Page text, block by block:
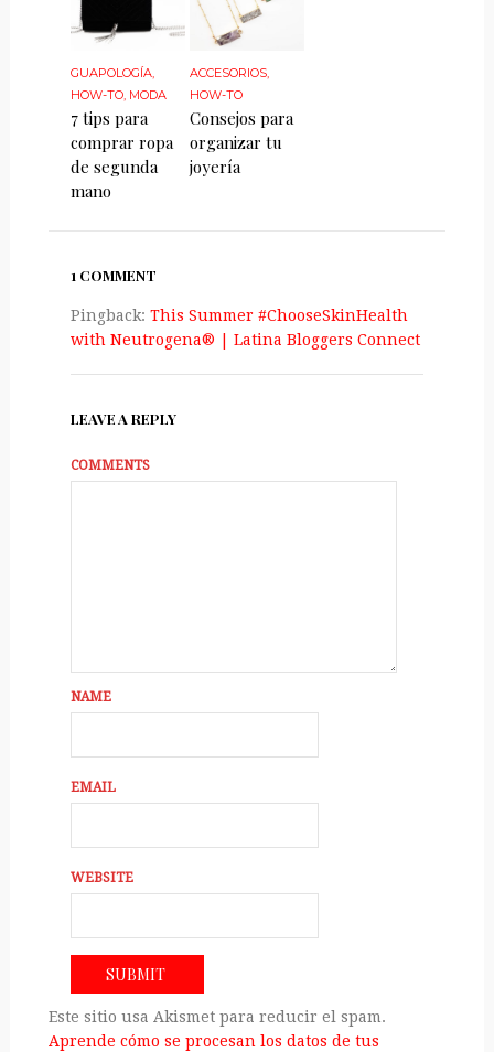
GUAPOLOGÍA,
HOW-TO, MODA
7 tips para
comprar ropa
de segunda
mano
ACCESORIOS,
HOW-TO
Consejos para
organizar tu
joyería
1 COMMENT
Pingback: This Summer #ChooseSkinHealth
with Neutrogena® | Latina Bloggers Connect
LEAVE A REPLY
COMMENTS
NAME
EMAIL
WEBSITE
Este sitio usa Akismet para reducir el spam.
Aprende cómo se procesan los datos de tus